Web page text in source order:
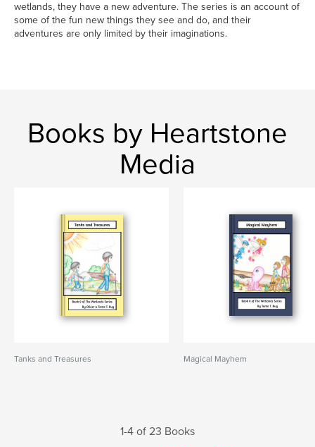
wetlands, they have a new adventure. The series is an account of
some of the fun new things they see and do, and their
adventures are only limited by their imaginations.
Books by Heartstone
Media
Tanks and Treasures Magical Mayhem
1-4 of 23 Books